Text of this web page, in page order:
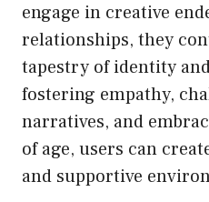
engage in creative
relationships, they
tapestry of identity
fostering empathy,
narratives, and
of age, users can
and supportive